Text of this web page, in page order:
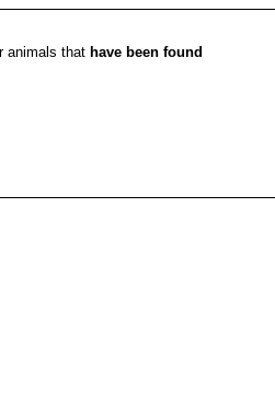
animals that have been found